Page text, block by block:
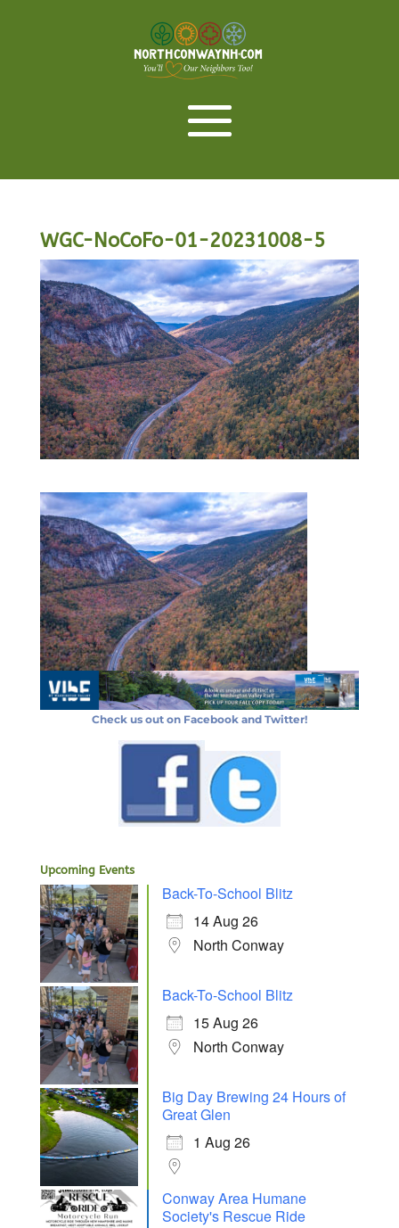
WGC-NoCoFo-01-20231008-5
Check us out on Facebook and Twitter!
Upcoming Events
Back-To-School Blitz
14 Aug 26
North Conway
Back-To-School Blitz
15 Aug 26
North Conway
Big Day Brewing 24 Hours of
Great Glen
1 Aug 26
Conway Area Humane
Society's Rescue Ride